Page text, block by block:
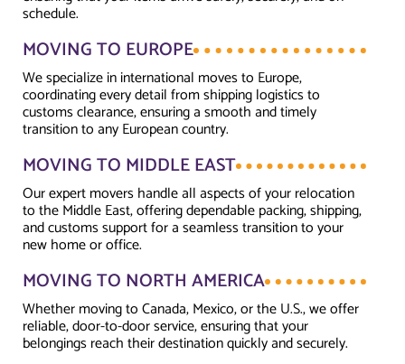
schedule.
MOVING TO EUROPE
We specialize in international moves to Europe,
coordinating every detail from shipping logistics to
customs clearance, ensuring a smooth and timely
transition to any European country.
MOVING TO MIDDLE EAST
Our expert movers handle all aspects of your relocation
to the Middle East, offering dependable packing, shipping,
and customs support for a seamless transition to your
new home or office.
MOVING TO NORTH AMERICA
Whether moving to Canada, Mexico, or the U.S., we offer
reliable, door-to-door service, ensuring that your
belongings reach their destination quickly and securely.